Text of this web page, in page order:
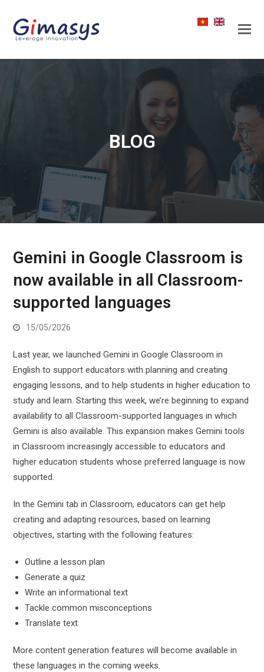
BLOG
Gemini in Google Classroom is
now available in all Classroom-
supported languages
15/05/2026
Last year, we launched Gemini in Google Classroom in
English to support educators with planning and creating
engaging lessons, and to help students in higher education to
study and learn. Starting this week, we’re beginning to expand
availability to all Classroom-supported languages in which
Gemini is also available. This expansion makes Gemini tools
in Classroom increasingly accessible to educators and
higher education students whose preferred language is now
supported.
In the Gemini tab in Classroom, educators can get help
creating and adapting resources, based on learning
objectives, starting with the following features:
Outline a lesson plan
Generate a quiz
Write an informational text
Tackle common misconceptions
Translate text
More content generation features will become available in
these languages in the coming weeks.